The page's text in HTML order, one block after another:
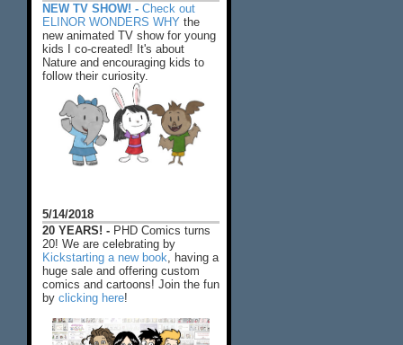
NEW TV SHOW! - Check out
ELINOR WONDERS WHY the
new animated TV show for young
kids I co-created! It's about
Nature and encouraging kids to
follow their curiosity.
5/14/2018
20 YEARS! - PHD Comics turns
20! We are celebrating by
Kickstarting a new book , having a
huge sale and offering custom
comics and cartoons! Join the fun
by clicking here!